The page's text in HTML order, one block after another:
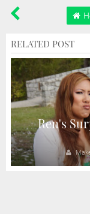
RELATED POST
Ren's